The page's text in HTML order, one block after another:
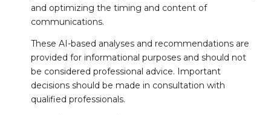
and optimizing the timing and content of
communications.
These AI-based analyses and recommendations are
provided for informational purposes and should not
be considered professional advice. Important
decisions should be made in consultation with
qualified professionals.